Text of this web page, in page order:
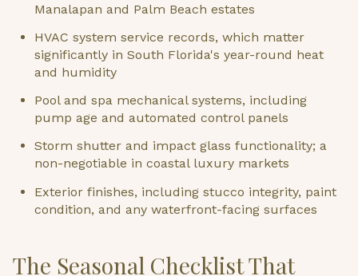
Manalapan and Palm Beach estates
HVAC system service records, which matter
significantly in South Florida's year-round heat
and humidity
Pool and spa mechanical systems, including
pump age and automated control panels
Storm shutter and impact glass functionality; a
non-negotiable in coastal luxury markets
Exterior finishes, including stucco integrity, paint
condition, and any waterfront-facing surfaces
The Seasonal Checklist That